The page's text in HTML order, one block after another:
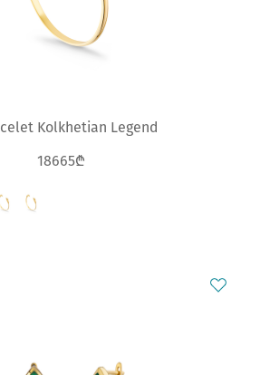
Kolkhetian Legend
18665₾